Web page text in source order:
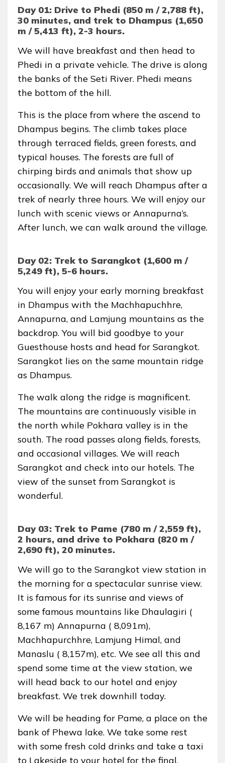
Day 01: Drive to Phedi (850 m / 2,788 ft),
30 minutes, and trek to Dhampus (1,650
m / 5,413 ft), 2-3 hours.
We will have breakfast and then head to
Phedi in a private vehicle. The drive is along
the banks of the Seti River. Phedi means
the bottom of the hill.
This is the place from where the ascend to
Dhampus begins. The climb takes place
through terraced fields, green forests, and
typical houses. The forests are full of
chirping birds and animals that show up
occasionally. We will reach Dhampus after a
trek of nearly three hours. We will enjoy our
lunch with scenic views or Annapurna’s.
After lunch, we can walk around the village.
Day 02: Trek to Sarangkot (1,600 m /
5,249 ft), 5-6 hours.
You will enjoy your early morning breakfast
in Dhampus with the Machhapuchhre,
Annapurna, and Lamjung mountains as the
backdrop. You will bid goodbye to your
Guesthouse hosts and head for Sarangkot.
Sarangkot lies on the same mountain ridge
as Dhampus.
The walk along the ridge is magnificent.
The mountains are continuously visible in
the north while Pokhara valley is in the
south. The road passes along fields, forests,
and occasional villages. We will reach
Sarangkot and check into our hotels. The
view of the sunset from Sarangkot is
wonderful.
Day 03: Trek to Pame (780 m / 2,559 ft),
2 hours, and drive to Pokhara (820 m /
2,690 ft), 20 minutes.
We will go to the Sarangkot view station in
the morning for a spectacular sunrise view.
It is famous for its sunrise and views of
some famous mountains like Dhaulagiri (
8,167 m) Annapurna ( 8,091m),
Machhapurchhre, Lamjung Himal, and
Manaslu ( 8,157m), etc. We see all this and
spend some time at the view station, we
will head back to our hotel and enjoy
breakfast. We trek downhill today.
We will be heading for Pame, a place on the
bank of Phewa lake. We take some rest
with some fresh cold drinks and take a taxi
to Lakeside to your hotel for the final.